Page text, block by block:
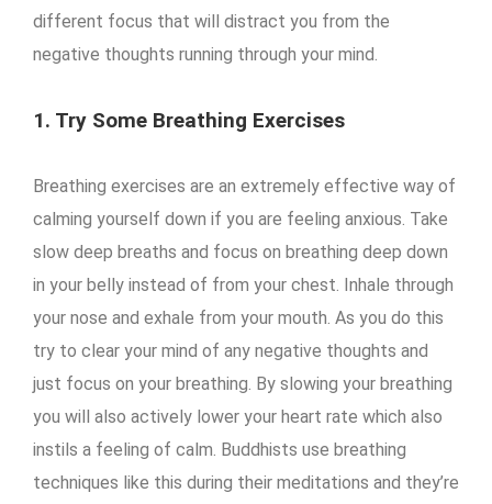
different focus that will distract you from the
negative thoughts running through your mind.
1. Try Some Breathing Exercises
Breathing exercises are an extremely effective way of
calming yourself down if you are feeling anxious. Take
slow deep breaths and focus on breathing deep down
in your belly instead of from your chest. Inhale through
your nose and exhale from your mouth. As you do this
try to clear your mind of any negative thoughts and
just focus on your breathing. By slowing your breathing
you will also actively lower your heart rate which also
instils a feeling of calm. Buddhists use breathing
techniques like this during their meditations and they’re